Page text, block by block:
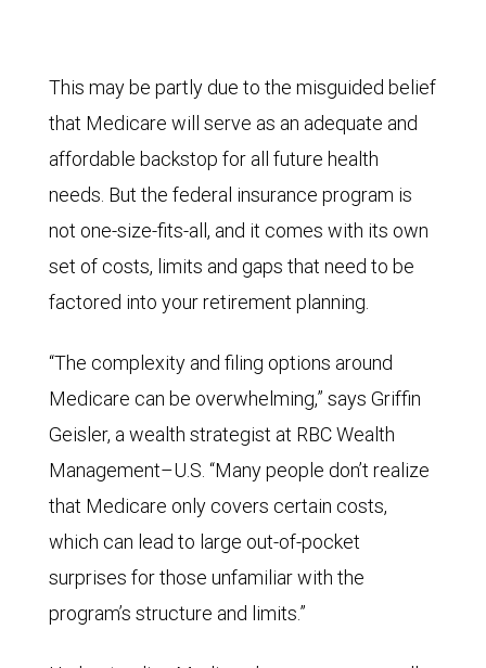
This may be partly due to the misguided belief
that Medicare will serve as an adequate and
affordable backstop for all future health
needs. But the federal insurance program is
not one-size-fits-all, and it comes with its own
set of costs, limits and gaps that need to be
factored into your retirement planning.
“The complexity and filing options around
Medicare can be overwhelming,” says Griffin
Geisler, a wealth strategist at RBC Wealth
Management–U.S. “Many people don’t realize
that Medicare only covers certain costs,
which can lead to large out-of-pocket
surprises for those unfamiliar with the
program’s structure and limits.”